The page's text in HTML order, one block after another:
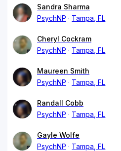
Sandra Sharma
PsychNP
Tampa, FL
Cheryl Cockram
PsychNP
Tampa, FL
Maureen Smith
PsychNP
Tampa, FL
Randall Cobb
PsychNP
Tampa, FL
Gayle Wolfe
PsychNP
Tampa, FL